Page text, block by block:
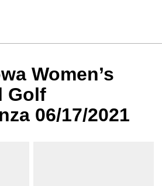
Women’s
Golf
06/17/2021